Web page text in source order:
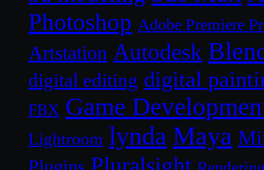
Photoshop Adobe Premiere
Artstation Autodesk
digital editing digital
FBX Game
Lightroom lynda Maya